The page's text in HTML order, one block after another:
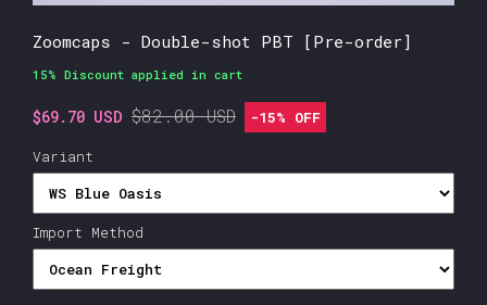
Zoomcaps - Double-shot PBT [Pre-order]
15% Discount applied in cart
$69.70 USD $82.00 USD -15% OFF
Variant
Import Method